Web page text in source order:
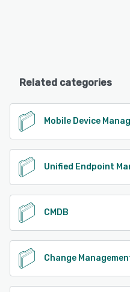
Related categories
Mobile Device
Unified Endpoint
CMDB
Change